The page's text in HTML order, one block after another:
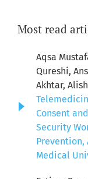
Most read
Aqsa
Qureshi,
Akhtar,
Consent
Security
Prevention,
Medical